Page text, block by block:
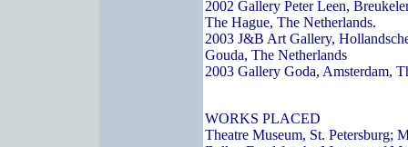
2002 Gallery Peter Leen,
The Hague, The Netherlands.
2003 J&B Art Gallery,
Gouda, The Netherlands
2003 Gallery Goda, Amsterdam,
WORKS PLACED
Theatre Museum, St. Petersburg;